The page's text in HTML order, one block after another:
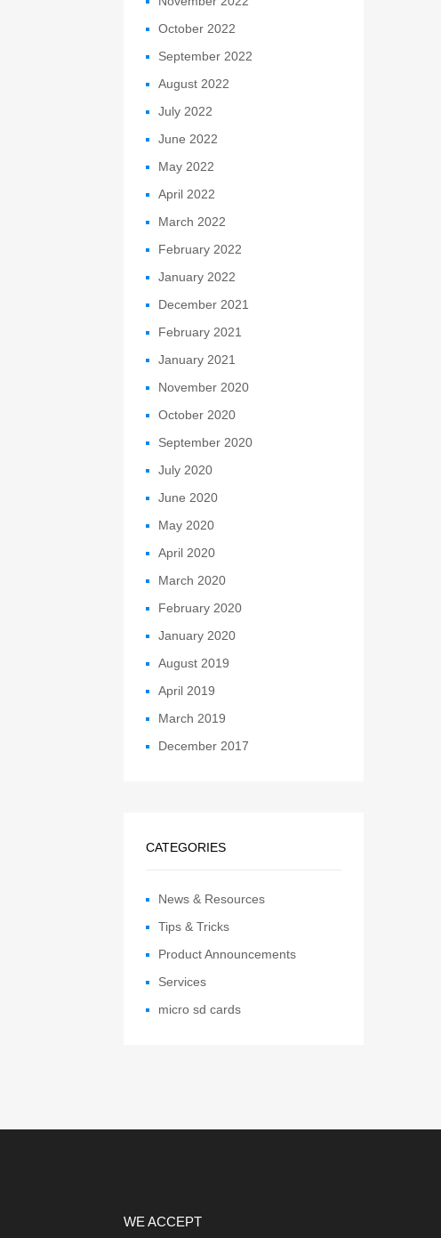
October 2022
September 2022
August 2022
July 2022
June 2022
May 2022
April 2022
March 2022
February 2022
January 2022
December 2021
February 2021
January 2021
November 2020
October 2020
September 2020
July 2020
June 2020
May 2020
April 2020
March 2020
February 2020
January 2020
August 2019
April 2019
March 2019
December 2017
CATEGORIES
News & Resources
Tips & Tricks
Product Announcements
Services
micro sd cards
WE ACCEPT